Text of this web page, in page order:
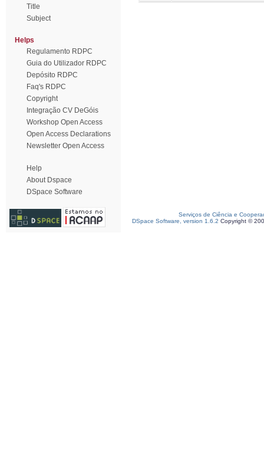
Title
Subject
Helps
Regulamento RDPC
Guia do Utilizador RDPC
Depósito RDPC
Faq's RDPC
Copyright
Integração CV DeGóis
Workshop Open Access
Open Access Declarations
Newsletter Open Access
Help
About Dspace
DSpace Software
Serviços de Ciência e
DSpace Software, version 1.6.2 Copyright ©